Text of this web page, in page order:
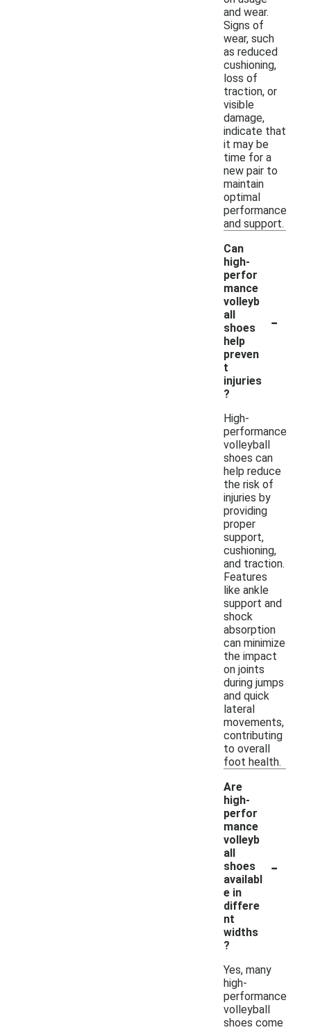
and wear.
Signs of
wear, such
as reduced
cushioning,
loss of
traction, or
visible
damage,
indicate that
it may be
time for a
new pair to
maintain
optimal
performance
and support.
Can
high-
perfor
mance
volleyb
all
shoes
help
preven
t
injuries
?
-
High-
performance
volleyball
shoes can
help reduce
the risk of
injuries by
providing
proper
support,
cushioning,
and traction.
Features
like ankle
support and
shock
absorption
can minimize
the impact
on joints
during jumps
and quick
lateral
movements,
contributing
to overall
foot health.
Are
high-
perfor
mance
volleyb
all
shoes
availabl
e in
differe
nt
widths
?
-
Yes, many
high-
performance
volleyball
shoes come